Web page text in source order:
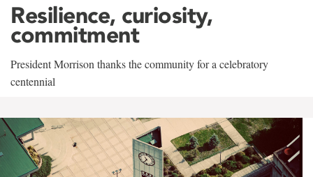
Resilience, curiosity,
commitment
President Morrison thanks the community for a celebratory
centennial